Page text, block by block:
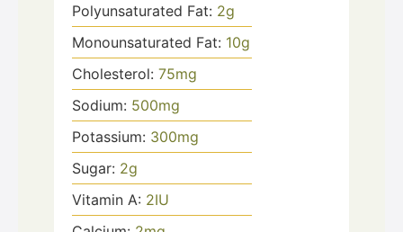
Polyunsaturated Fat: 2g
Monounsaturated Fat: 10g
Cholesterol: 75mg
Sodium: 500mg
Potassium: 300mg
Sugar: 2g
Vitamin A: 2IU